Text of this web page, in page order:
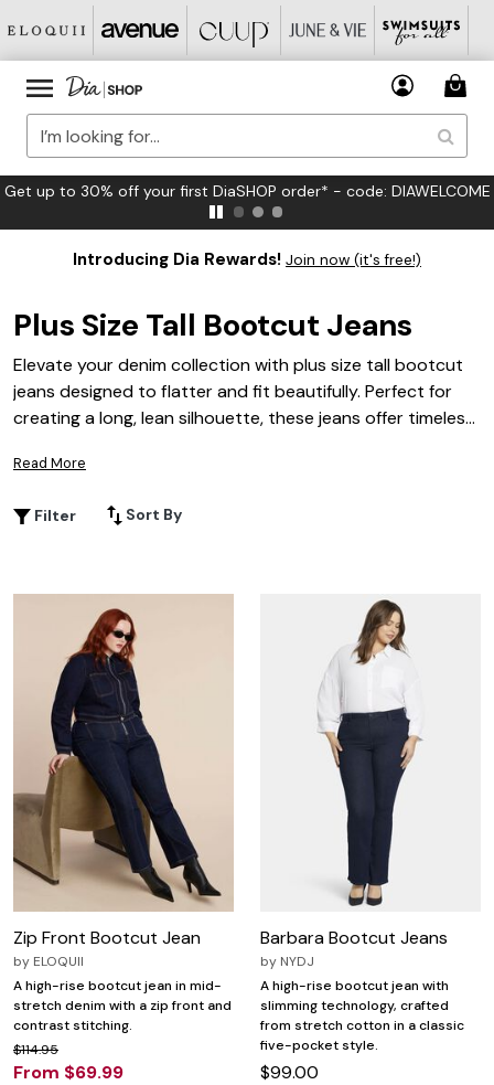
FREE US Standard Shipping on Orders $125+*
Introducing Dia Rewards! Join now (it's free!)
Plus Size Tall Bootcut Jeans
Elevate your denim collection with plus size tall bootcut
jeans designed to flatter and fit beautifully. Perfect for
creating a long, lean silhouette, these jeans offer timeless
you’re dressing up for a night out or keeping it casual,
confidence you deserve. Discover your new favorite pair
Read More
Filter Sort By
Zip Front Bootcut Jean
by ELOQUII
A high-rise bootcut jean in mid-
stretch denim with a zip front and
contrast stitching.
$114.95
From $69.99
Barbara Bootcut Jeans
by NYDJ
A high-rise bootcut jean with
slimming technology, crafted
from stretch cotton in a classic
five-pocket style.
$99.00